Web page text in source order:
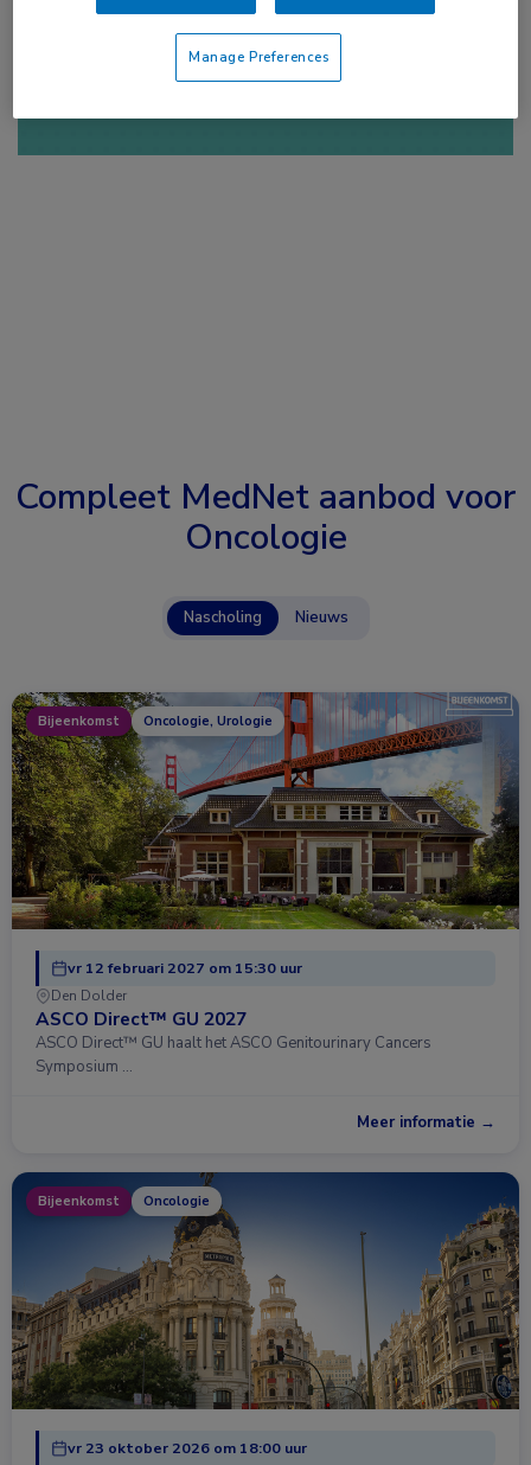
Login ofAccount maken
Compleet MedNet aanbod voor
Oncologie
Nascholing Nieuws
Bijeenkomst Oncologie, Urologie
vr 12 februari 2027 om 15:30 uur
Den Dolder
ASCO Direct™ GU 2027
ASCO Direct™ GU haalt het ASCO Genitourinary Cancers
Symposium …
Meer informatie →
Bijeenkomst Oncologie
vr 23 oktober 2026 om 18:00 uur
Manage Preferences